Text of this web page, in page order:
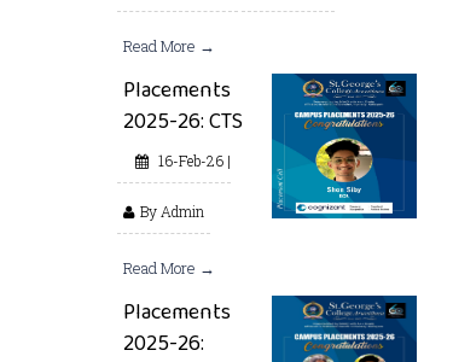
Read More →
Placements
2025-26: CTS
16-Feb-26 |
By Admin
Read More →
Placements
2025-26: